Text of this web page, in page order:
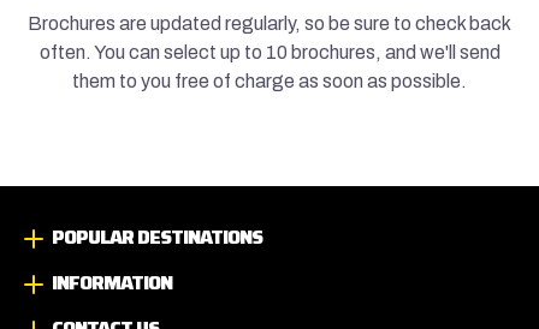
Brochures are updated regularly, so be sure to check back
often. You can select up to 10 brochures, and we'll send
them to you free of charge as soon as possible.
POPULAR DESTINATIONS
INFORMATION